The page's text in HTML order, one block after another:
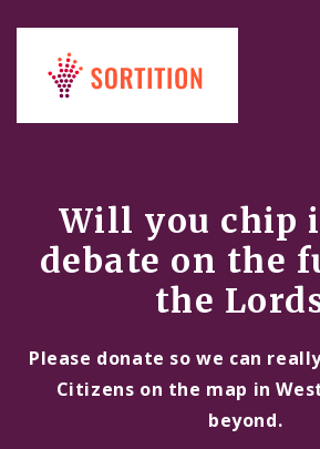
Will you chip
debate on the
the
Please donate so we can
Citizens on the map in
beyond.